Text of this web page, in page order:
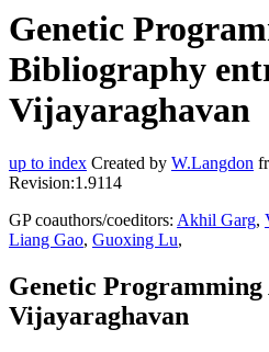
Genetic
Bibliography
Vijayaraghavan
up to index Created by W.Langdon
Revision:1.9114
GP coauthors/coeditors: Akhil Garg,
Liang Gao, Guoxing Lu,
Genetic
Vijayaraghavan